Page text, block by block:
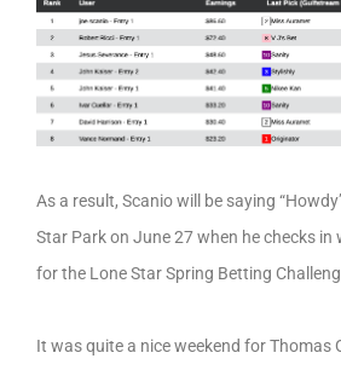
As a result, Scanio will be saying
Star Park on June 27 when he checks
for the Lone Star Spring Betting
It was quite a nice weekend for Thomas